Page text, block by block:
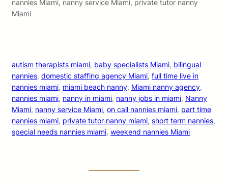
nannies Miami, nanny service Miami, private tutor nanny
Miami
autism therapists miami, baby specialists Miami, bilingual
nannies, domestic staffing agency Miami, full time live in
nannies miami, miami beach nanny, Miami nanny agency
nannies miami, nanny in miami, nanny jobs in miami, Nanny
Miami, nanny service Miami, on call nannies miami, part time
nannies miami, private tutor nanny miami, short term nannies
special needs nannies miami, weekend nannies Miami